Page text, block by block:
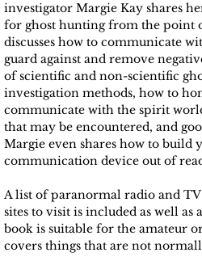
investigator Margie Kay shares
for ghost hunting from the point
discusses how to communicate
guard against and remove
of scientific and non-scientific
investigation methods, how to
communicate with the spirit
that may be encountered, and
Margie even shares how to build
communication device out of
A list of paranormal radio and
sites to visit is included as well as
book is suitable for the amateur
covers things that are not